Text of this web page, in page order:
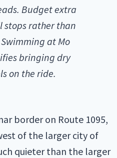
Budget extra
rather than
at Mo
bringing dry
on the ride.
border on Route 1095,
of the larger city of
quieter than the larger